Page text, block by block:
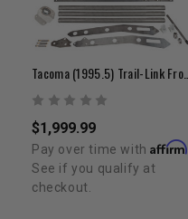
$1,999.99
Pay over time withAffirm
See if you qualify at
checkout.